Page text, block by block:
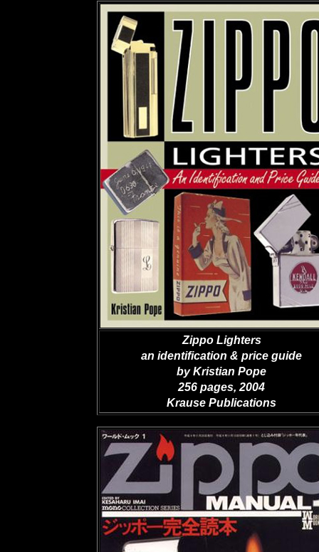
Zippo Lighters
an identification & price guide
by Kristian Pope
256 pages, 2004
Krause Publications